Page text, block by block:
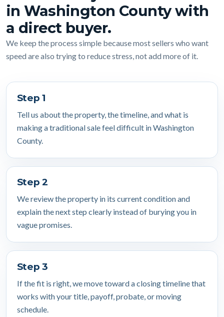
in Washington County with
a direct buyer.
We keep the process simple because most sellers who want
speed are also trying to reduce stress, not add more of it.
Step 1
Tell us about the property, the timeline, and what is
making a traditional sale feel difficult in Washington
County.
Step 2
We review the property in its current condition and
explain the next step clearly instead of burying you in
vague promises.
Step 3
If the fit is right, we move toward a closing timeline that
works with your title, payoff, probate, or moving
schedule.